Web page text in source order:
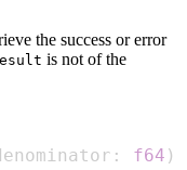
the success or error
is not of the
: f64 )